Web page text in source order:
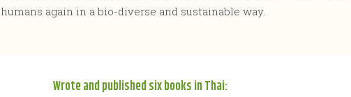
humans again in a bio-diverse and sustainable way.
Wrote and published six books in Thai: